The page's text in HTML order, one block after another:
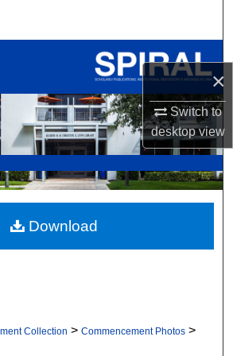
×
Switch to
desktopview
All Collections
My Account
About
Commons Network™
Collection > Commencement Photos >
Download